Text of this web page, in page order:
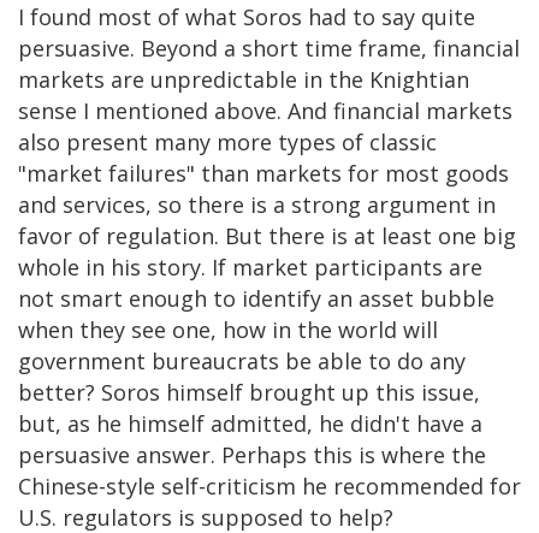
I found most of what Soros had to say quite
persuasive. Beyond a short time frame, financial
markets are unpredictable in the Knightian
sense I mentioned above. And financial markets
also present many more types of classic
"market failures" than markets for most goods
and services, so there is a strong argument in
favor of regulation. But there is at least one big
whole in his story. If market participants are
not smart enough to identify an asset bubble
when they see one, how in the world will
government bureaucrats be able to do any
better? Soros himself brought up this issue,
but, as he himself admitted, he didn't have a
persuasive answer. Perhaps this is where the
Chinese-style self-criticism he recommended for
U.S. regulators is supposed to help?